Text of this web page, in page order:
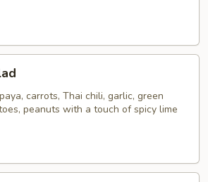
carrots, Thai chili, garlic, green
peanuts with a touch of spicy lime